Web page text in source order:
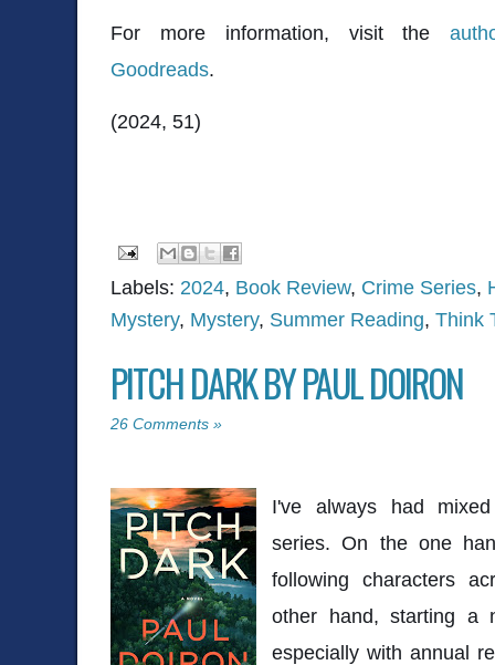
For more information, visit the
Goodreads.
(2024, 51)
Labels: 2024, Book Review, Crime Series,
Mystery, Mystery, Summer Reading, Think
PITCH DARK BY PAUL DOIRON
26 Comments »
I've always had
series. On the one
following characters
other hand, starting a
especially with annual